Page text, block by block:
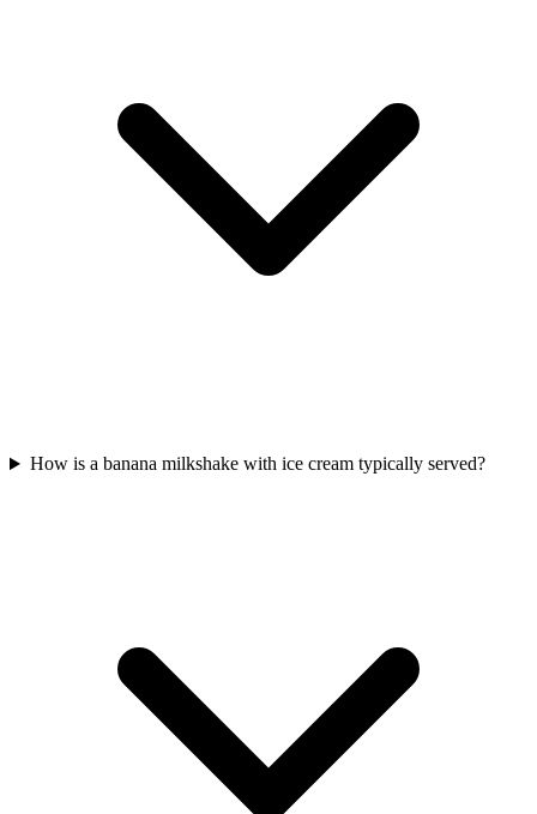
How is a banana milkshake with ice cream typically served?